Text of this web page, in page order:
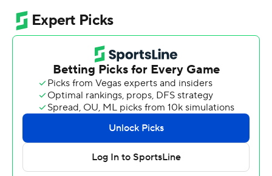
Alabama made 15 of 31 from beyond the arc.
Mark Sears had 17 points for Alabama (18-3, 7-1
Southeastern Conference) and Grant Nelson scored 15.
Josh Hubbard had a career-high 38 points for
Mississippi State (16-5, 4-4) and made a season-high six
3 pointers. KeShawn Murphy scored 18 points for the
Mississippi State had an opportunity to take the lead in